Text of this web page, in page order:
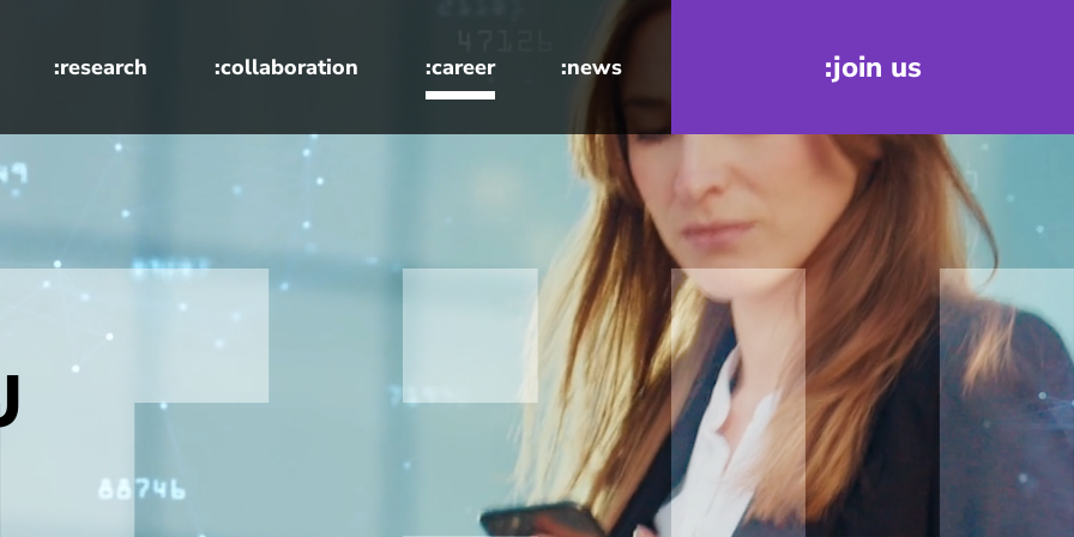
:research :collaboration :career :news :join us